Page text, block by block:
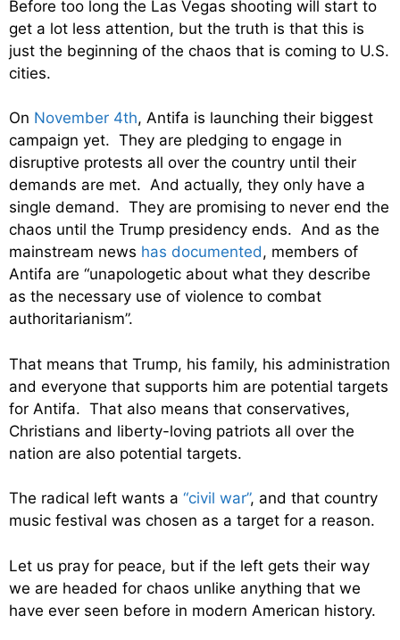
Before too long the Las Vegas shooting will start to
get a lot less attention, but the truth is that this is
just the beginning of the chaos that is coming to U.S.
cities.
On November 4th, Antifa is launching their biggest
campaign yet. They are pledging to engage in
disruptive protests all over the country until their
demands are met. And actually, they only have a
single demand. They are promising to never end the
chaos until the Trump presidency ends. And as the
mainstream news has documented, members of
Antifa are “unapologetic about what they describe
as the necessary use of violence to combat
authoritarianism”.
That means that Trump, his family, his administration
and everyone that supports him are potential targets
for Antifa. That also means that conservatives,
Christians and liberty-loving patriots all over the
nation are also potential targets.
The radical left wants a “civil war”, and that country
music festival was chosen as a target for a reason.
Let us pray for peace, but if the left gets their way
we are headed for chaos unlike anything that we
have ever seen before in modern American history.